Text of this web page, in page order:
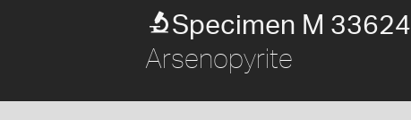
Specimen M 33624
Arsenopyrite